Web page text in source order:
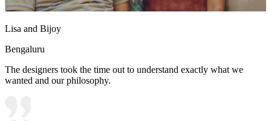
Lisa and Bijoy
Bengaluru
The designers took the time out to understand exactly what we
wanted and our philosophy.